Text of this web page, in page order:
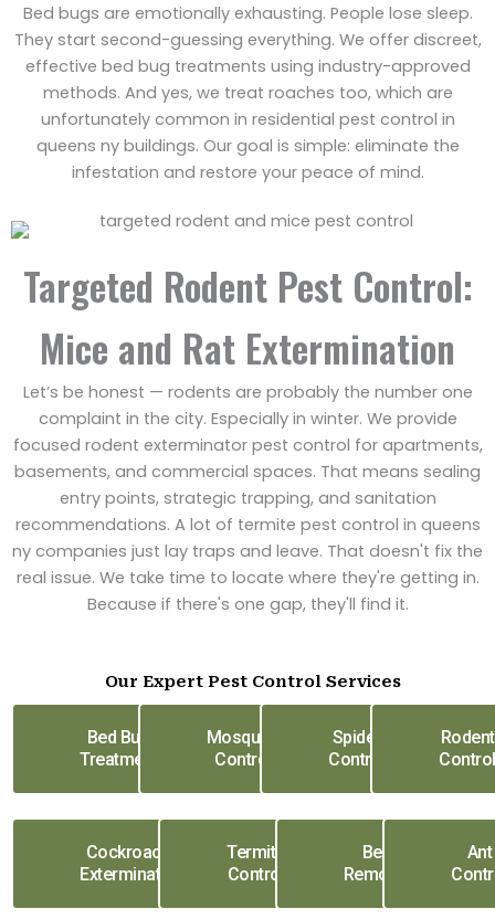
Bed bugs are emotionally exhausting. People lose sleep.
They start second-guessing everything. We offer discreet,
effective bed bug treatments using industry-approved
methods. And yes, we treat roaches too, which are
unfortunately common in residential pest control in
queens ny buildings. Our goal is simple: eliminate the
infestation and restore your peace of mind.
Targeted Rodent Pest Control:
Mice and Rat Extermination
Let’s be honest — rodents are probably the number one
complaint in the city. Especially in winter. We provide
focused rodent exterminator pest control for apartments,
basements, and commercial spaces. That means sealing
entry points, strategic trapping, and sanitation
recommendations. A lot of termite pest control in queens
ny companies just lay traps and leave. That doesn't fix the
real issue. We take time to locate where they're getting in.
Because if there's one gap, they'll find it.
Our Expert Pest Control Services
Bed Bug
Treatment
Mosquito
Control
Spider
Control
Rodent
Control
Cockroach
Exterminator
Termite
Control
Bee
Removal
Ant